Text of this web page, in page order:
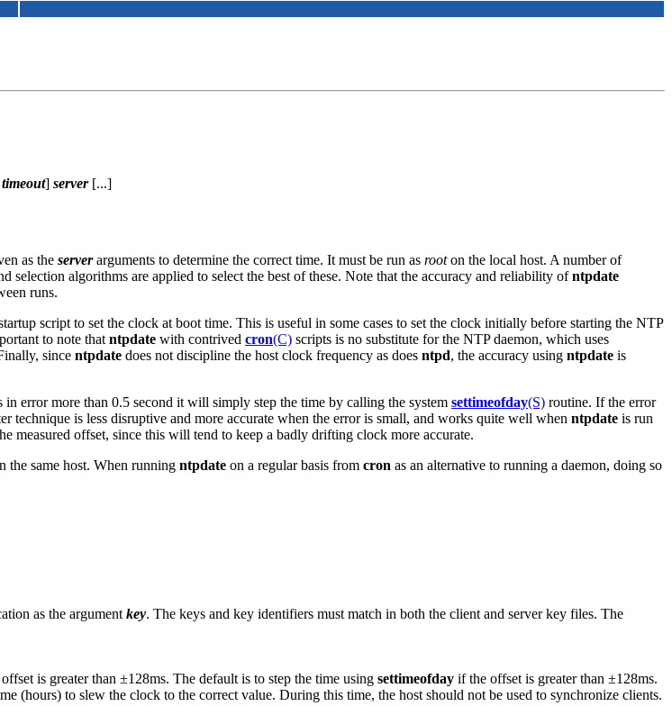
timeout] server[...]
as the serverarguments to determine the correct time. It must be run as rooton the local host. A number of
selection algorithms are applied to select the best of these. Note that the accuracy and reliability ofntpdate
runs.
script to set the clock at boot time. This is useful in some cases to set the clock initially before starting the NTP
to note that ntpdate with contrived cron(C) scripts is no substitute for the NTP daemon, which uses
since ntpdate does not discipline the host clock frequency as does ntpd, the accuracy using ntpdate is
in error more than 0.5 second it will simply step the time by calling the system settimeofday(S) routine. If the error
technique is less disruptive and more accurate when the error is small, and works quite well when ntpdate is run
measured offset, since this will tend to keep a badly drifting clock more accurate.
the same host. When running ntpdate on a regular basis from cron as an alternative to running a daemon, doing so
as the argument key. The keys and key identifiers must match in both the client and server key files. The
is greater than ±128ms. The default is to step the time using settimeofday if the offset is greater than ±128ms.
(hours) to slew the clock to the correct value. During this time, the host should not be used to synchronize clients.